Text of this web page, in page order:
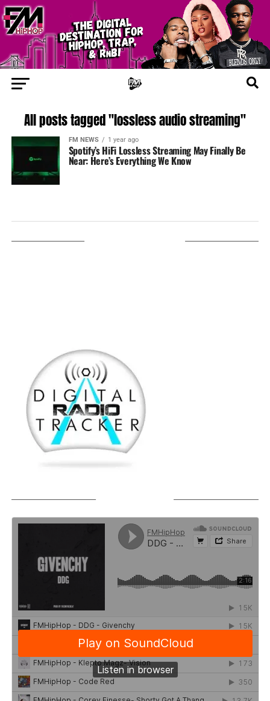
All posts tagged "lossless audio streaming"
FM NEWS 1 year ago
Spotify’s HiFi Lossless Streaming May Finally Be
Near: Here’s Everything We Know